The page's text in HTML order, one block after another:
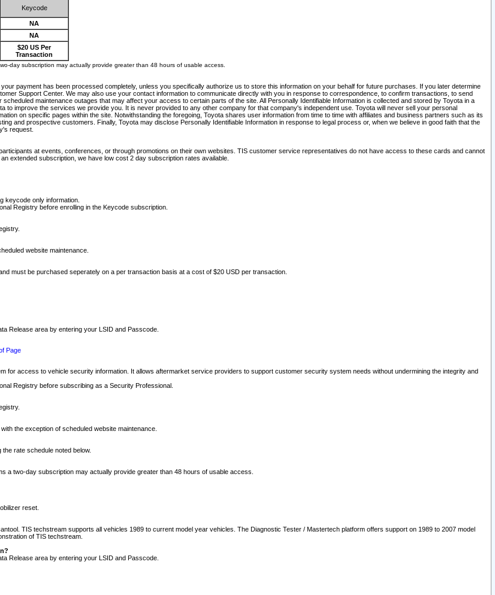
Keycode
NA
NA
$20 US Per
Transaction
day subscription may actually provide greater than 48 hours of usable access.
payment has been processed completely, unless you specifically authorize us to store this information on your behalf for future purchases. If you later determine
Support Center. We may also use your contact information to communicate directly with you in response to correspondence, to confirm transactions, to send
maintenance outages that may affect your access to certain parts of the site. All Personally Identifiable Information is collected and stored by Toyota in a
to improve the services we provide you. It is never provided to any other company for that company's independent use. Toyota will never sell your personal
on specific pages within the site. Notwithstanding the foregoing, Toyota shares user information from time to time with affiliates and business partners such as its
and prospective customers. Finally, Toyota may disclose Personally Identifiable Information in response to legal process or, when we believe in good faith that the
request.
at events, conferences, or through promotions on their own websites. TIS customer service representatives do not have access to these cards and cannot
extended subscription, we have low cost 2 day subscription rates available.
keycode only information.
Registry before enrolling in the Keycode subscription.
website maintenance.
must be purchased seperately on a per transaction basis at a cost of $20 USD per transaction.
Release area by entering your LSID and Passcode.
Page
access to vehicle security information. It allows aftermarket service providers to support customer security system needs without undermining the integrity and
Registry before subscribing as a Security Professional.
the exception of scheduled website maintenance.
rate schedule noted below.
a two-day subscription may actually provide greater than 48 hours of usable access.
reset.
TIS techstream supports all vehicles 1989 to current model year vehicles. The Diagnostic Tester / Mastertech platform offers support on 1989 to 2007 model
of TIS techstream.
Release area by entering your LSID and Passcode.